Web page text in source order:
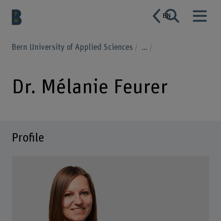
EN
Bern University of Applied Sciences ...
Dr. Mélanie Feurer
Profile